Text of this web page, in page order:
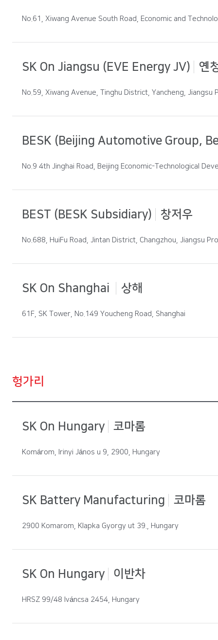
No.61, Xiwang Avenue South Road, Economic and
SK On Jiangsu (EVE Energy JV) 옌
No.59, Xiwang Avenue, Tinghu District, Yancheng, Jiangsu
BESK (Beijing Automotive Group,
No.9 4th Jinghai Road, Beijing Economic-Technological
BEST (BESK Subsidiary) 창저우
No.688, HuiFu Road, Jintan District, Changzhou, Jiangsu
SK On Shanghai 상해
61F, SK Tower, No.149 Youcheng Road, Shanghai
헝가리
SK On Hungary 코마롬
Komárom, Irinyi János u 9, 2900, Hungary
SK Battery Manufacturing 코마롬
2900 Komarom, Klapka Gyorgy ut 39., Hungary
SK On Hungary 이반차
HRSZ 99/48 Iváncsa 2454, Hungary